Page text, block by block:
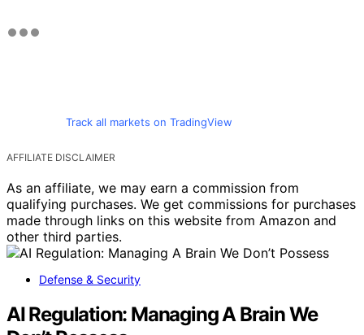
Track all markets on TradingView
AFFILIATE DISCLAIMER
As an affiliate, we may earn a commission from
qualifying purchases. We get commissions for purchases
made through links on this website from Amazon and
other third parties.
Defense & Security
AI Regulation: Managing A Brain We